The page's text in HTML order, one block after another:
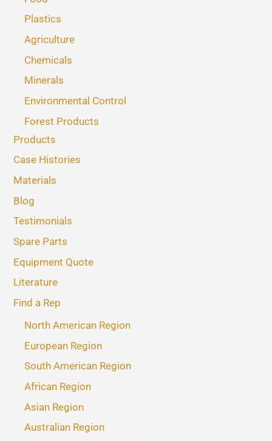
Plastics
Agriculture
Chemicals
Minerals
Environmental Control
Forest Products
Products
Case Histories
Materials
Blog
Testimonials
Spare Parts
Equipment Quote
Literature
Find a Rep
North American Region
European Region
South American Region
African Region
Asian Region
Australian Region